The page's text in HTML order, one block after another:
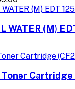
WATER (M)
Toner Cartridge